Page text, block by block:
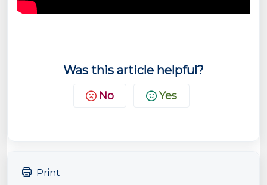
Was this article helpful?
No Yes
Print